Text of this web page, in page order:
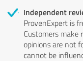
Independent
ProvenExpert is
Customers
opinions are not
cannot be